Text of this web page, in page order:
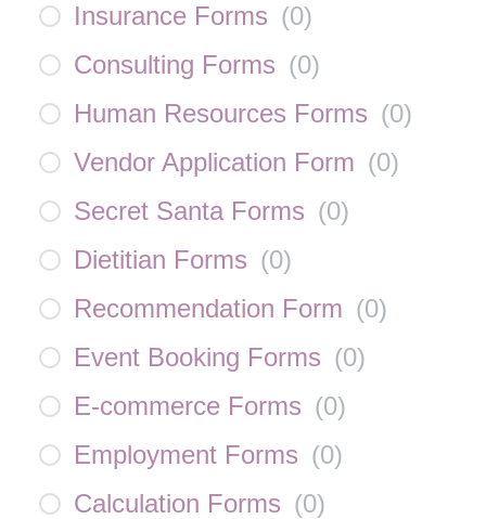
Insurance Forms (0)
Consulting Forms (0)
Human Resources Forms (0)
Vendor Application Form (0)
Secret Santa Forms (0)
Dietitian Forms (0)
Recommendation Form (0)
Event Booking Forms (0)
E-commerce Forms (0)
Employment Forms (0)
Calculation Forms (0)